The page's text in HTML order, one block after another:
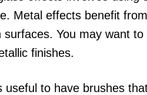
Metal effects benefit
You may want
finishes.
useful to have brushes